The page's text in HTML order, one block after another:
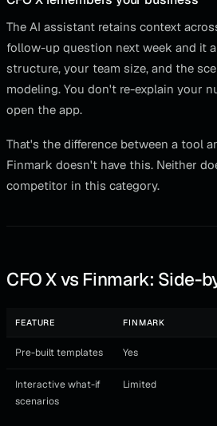
The AI assistant retains context
follow-up question next week and it
structure, your team size, and the
modeling. You don't re-explain your
open the app.
That's the difference between a tool
Finmark doesn't have this. Neither
competitor in this category.
CFO X vs Finmark: Side-
FEATURE FINMARK
Pre-built templates Yes
Interactive what-if
scenarios
Limited